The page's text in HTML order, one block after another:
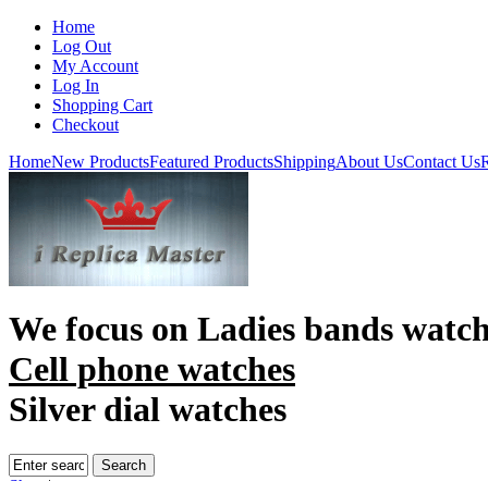
Home
Log Out
My Account
Log In
Shopping Cart
Checkout
HomeNew ProductsFeatured ProductsShippingAbout UsContact Us
We focus on Ladies bands
Cell phone watches
Silver dial watches